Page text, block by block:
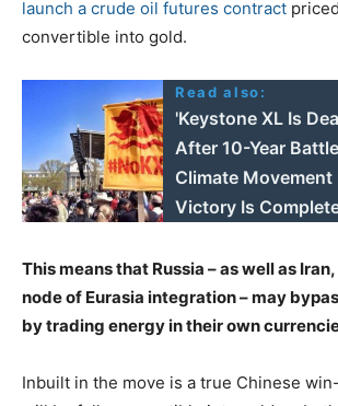
launch a crude oil futures contract
convertible into gold.
Read also:
'Keystone XL Is
After 10-Year
Climate Movement
Victory Is
This means that Russia – as well as
node of Eurasia integration – may
by trading energy in their own
Inbuilt in the move is a true Chinese